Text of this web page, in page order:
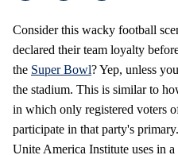
Consider this wacky football
declared their team loyalty
the Super Bowl? Yep, unless
the stadium. This is similar to
in which only registered voters
participate in that party's
Unite America Institute uses in